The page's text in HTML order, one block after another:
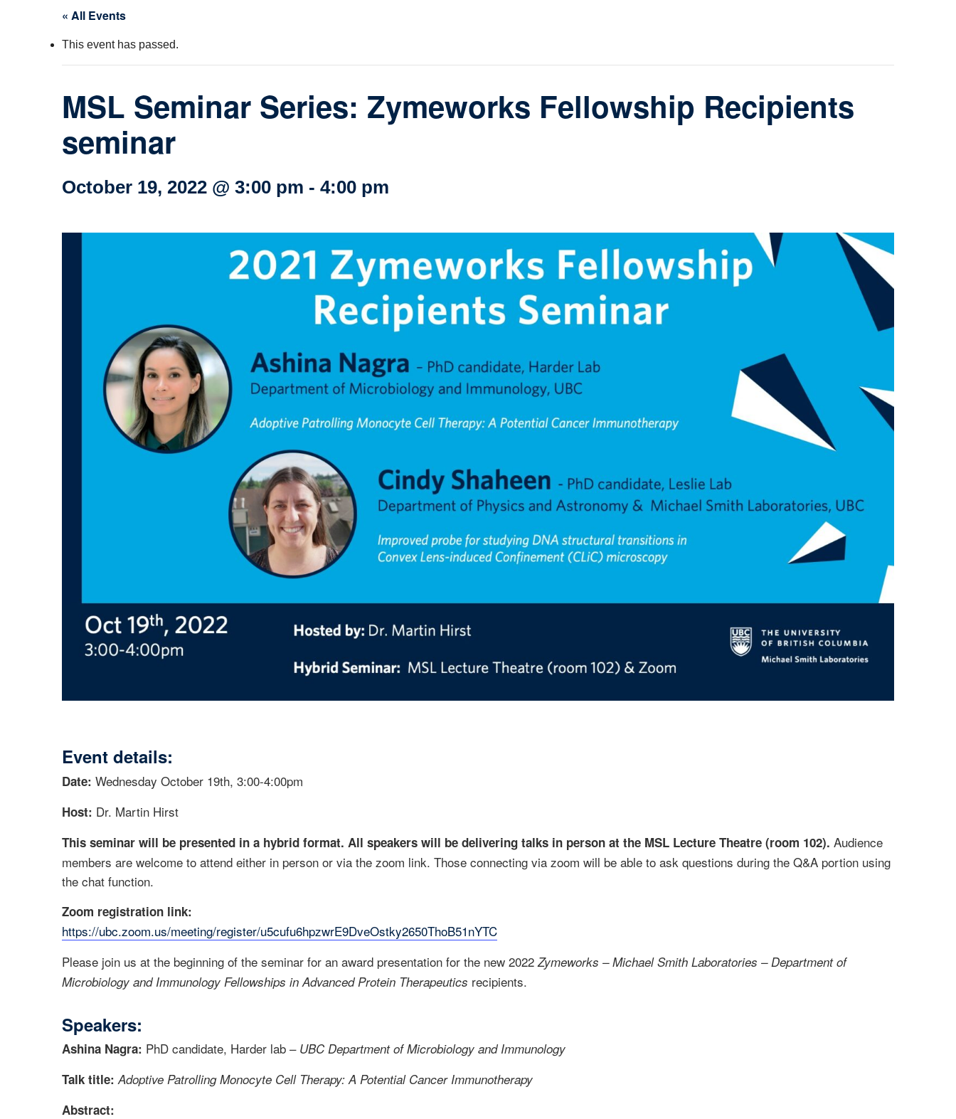
« All Events
This event has passed.
MSL Seminar Series: Zymeworks Fellowship Recipients
seminar
October 19, 2022 @ 3:00 pm - 4:00 pm
Event details:
Date: Wednesday October 19th, 3:00-4:00pm
Host: Dr. Martin Hirst
This seminar will be presented in a hybrid format. All speakers will be delivering talks in person at the MSL Lecture Theatre (room 102). Audience
members are welcome to attend either in person or via the zoom link. Those connecting via zoom will be able to ask questions during the Q&A portion using
the chat function.
Zoom registration link:
https://ubc.zoom.us/meeting/register/u5cufu6hpzwrE9DveOstky2650ThoB51nYTC
Please join us at the beginning of the seminar for an award presentation for the new 2022 Zymeworks – Michael Smith Laboratories – Department of
Microbiology and Immunology Fellowships in Advanced Protein Therapeutics recipients.
Speakers:
Ashina Nagra: PhD candidate, Harder lab – UBC Department of Microbiology and Immunology
Talk title:Adoptive Patrolling Monocyte Cell Therapy: A Potential Cancer Immunotherapy
Abstract: